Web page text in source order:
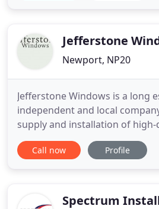
one of our team will call at
Jefferstone
Newport, NP20
Jefferstone Windows is a long
independent and local
supply and installation of
doors and conservatories. As
window specialists with many
customers. If you're
Call now Profile
Spectrum